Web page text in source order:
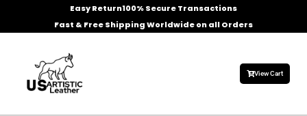
Easy Return100% Secure Transactions
Fast & Free Shipping Worldwide on all Orders
View Cart